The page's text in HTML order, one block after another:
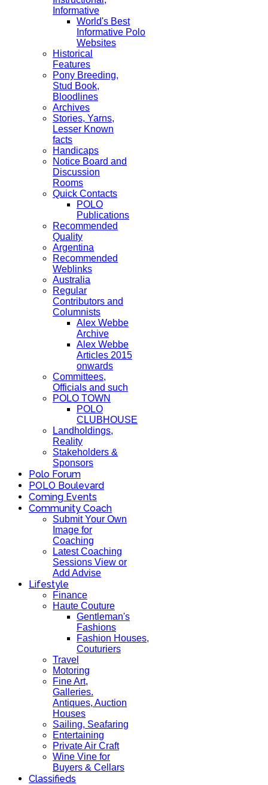
Informative
World's Best
Informative Polo
Websites
Historical
Features
Pony Breeding,
Stud Book,
Bloodlines
Archives
Stories, Yarns,
Lesser Known
facts
Handicaps
Notice Board and
Discussion
Rooms
Quick Contacts
POLO
Publications
Recommended
Quality
Argentina
Recommended
Weblinks
Australia
Regular
Contributors and
Columnists
Alex Webbe
Archive
Alex Webbe
Articles 2015
onwards
Committees,
Officials and such
POLO TOWN
POLO
CLUBHOUSE
Landholdings,
Reality
Stakeholders &
Sponsors
Polo Forum
POLO Boulevard
Coming Events
Community Coach
Submit Your Own
Image for
Coaching
Latest Coaching
Sessions View or
Add Advise
Lifestyle
Finance
Haute Couture
Gentleman's
Fashions
Fashion Houses,
Couturiers
Travel
Motoring
Fine Art,
Galleries.
Antiques, Auction
Houses
Sailing, Seafaring
Entertaining
Private Air Craft
Wine Vine for
Buyers & Cellars
Classifieds